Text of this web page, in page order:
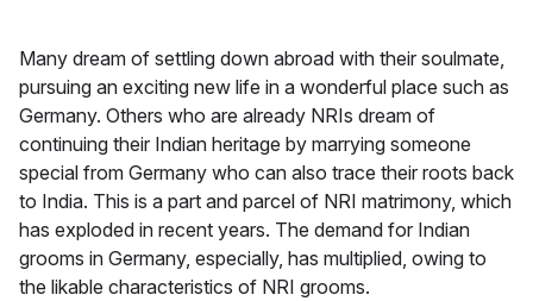
Many dream of settling down abroad with their soulmate,
pursuing an exciting new life in a wonderful place such as
Germany. Others who are already NRIs dream of
continuing their Indian heritage by marrying someone
special from Germany who can also trace their roots back
to India. This is a part and parcel of NRI matrimony, which
has exploded in recent years. The demand for Indian
grooms in Germany, especially, has multiplied, owing to
the likable characteristics of NRI grooms.